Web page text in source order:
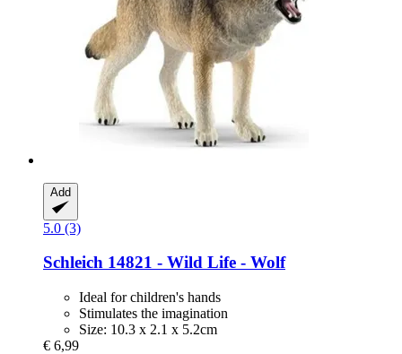
Add
5.0 (3)
Schleich 14821 -​ Wild Life -​ Wolf
Ideal for children's hands
Stimulates the imagination
Size: 10.3 x 2.1 x 5.2cm
€ 6,99